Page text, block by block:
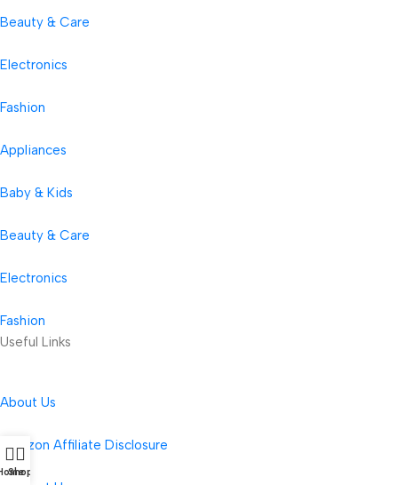
Beauty & Care
Electronics
Fashion
Appliances
Baby & Kids
Beauty & Care
Electronics
Fashion
Useful Links
About Us
Amazon Affiliate Disclosure
Shop